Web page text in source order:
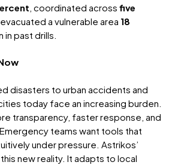
, coordinated across five
evacuated a vulnerable area 18
in past drills.
disasters to urban accidents and
today face an increasing burden.
transparency, faster response, and
teams want tools that
under pressure. Astrikos’
new reality. It adapts to local